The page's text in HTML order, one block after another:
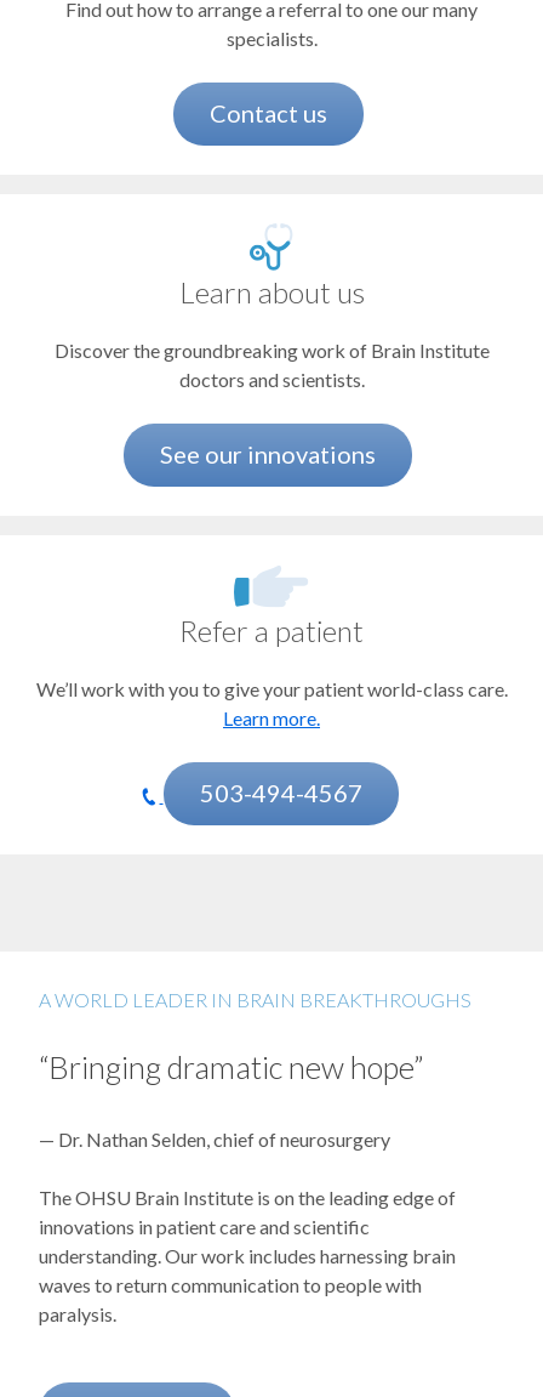
Concussion and brain injury
Facial pain (trigeminal neuralgia)
Headaches and migraines
Multiple sclerosis and related disorders
Parkinson's disease and movement disorders
Stroke and other cerebrovascular disorders
Find out how to arrange a referral to one our many
specialists.
Contact us
Learn about us
Discover the groundbreaking work of Brain Institute
doctors and scientists.
See our innovations
Refer a patient
We’ll work with you to give your patient world-class care.
Learn more.
503-494-4567
A WORLD LEADER IN BRAIN BREAKTHROUGHS
“Bringing dramatic new hope”
— Dr. Nathan Selden, chief of neurosurgery
The OHSU Brain Institute is on the leading edge of
innovations in patient care and scientific
understanding. Our work includes harnessing brain
waves to return communication to people with
paralysis.